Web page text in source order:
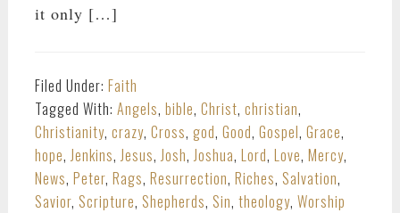
it only […]
Filed Under: Faith
Tagged With: Angels, bible, Christ, christian,
Christianity, crazy, Cross, god, Good, Gospel, Grace,
hope,Jenkins,Jesus,Josh,Joshua, Lord, Love, Mercy,
News, Peter, Rags, Resurrection, Riches, Salvation,
Savior, Scripture, Shepherds, Sin, theology, Worship